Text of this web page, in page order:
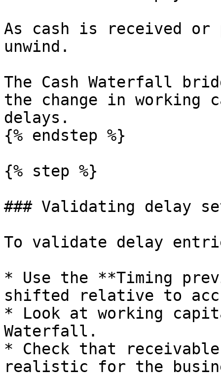
As cash is received or
unwind.
The Cash Waterfall
the change in working
delays.
{% endstep %}
{% step %}
### Validating delay
To validate delay
* Use the **Timing
shifted relative to
* Look at working
Waterfall.
* Check that
realistic for the